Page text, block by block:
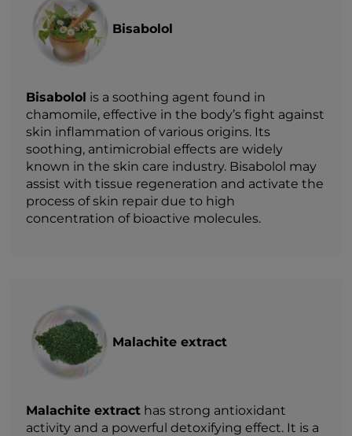
Bisabolol
Bisabolol is a soothing agent found in
chamomile, effective in the body’s fight against
skin inflammation of various origins. Its
soothing, antimicrobial effects are widely
known in the skin care industry. Bisabolol may
assist with tissue regeneration and activate the
process of skin repair due to high
concentration of bioactive molecules.
Malachite extract
Malachite extract has strong antioxidant
activity and a powerful detoxifying effect. It is a